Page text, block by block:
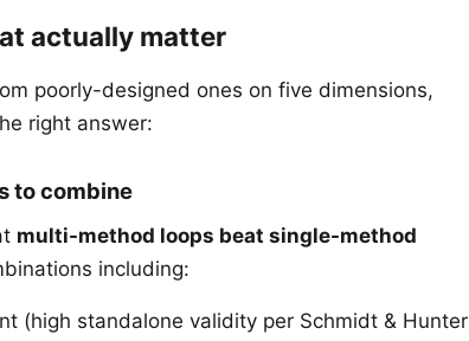
actually matter
poorly-designed ones on five dimensions,
right answer:
to combine
multi-method loops beat single-method
including:
(high standalone validity per Schmidt & Hunter